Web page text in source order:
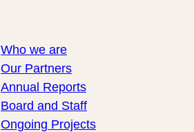
Who we are
Our Partners
Annual Reports
Board and Staff
Ongoing Projects